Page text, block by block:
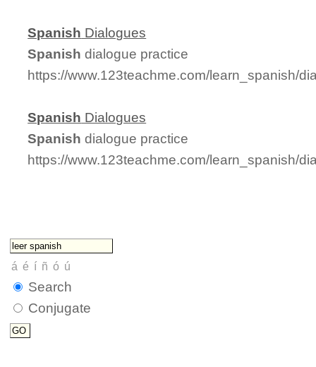
Spanish Dialogues
Spanish dialogue practice
https://www.123teachme.com/learn_spanish/
Spanish Dialogues
Spanish dialogue practice
https://www.123teachme.com/learn_spanish/
Search
Conjugate